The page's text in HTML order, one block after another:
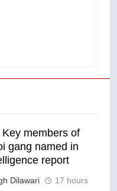
members of
gang named in
report
Dilawari
17 hours